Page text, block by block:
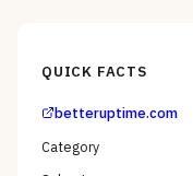
QUICK FACTS
betteruptime.com
Category